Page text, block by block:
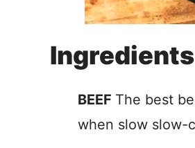
BEEF The best
when slow slow-